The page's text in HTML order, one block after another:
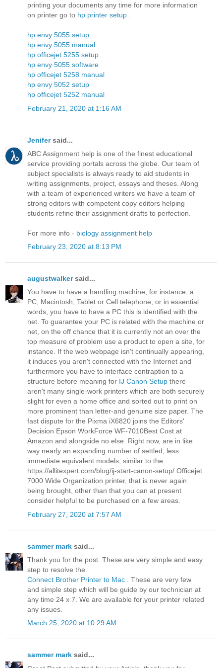
printing your documents any time for more information
on printer go to hp printer setup .
hp envy 5055 setup
hp envy 5055 manual
hp officejet 5255 setup
hp envy 5055 software
hp officejet 5258 manual
hp envy 5052 setup
hp officejet 5252 manual
February 21, 2020 at 1:16 AM
Jenifersaid...
ABC Assignment help is one of the finest educational
service providing portals across the globe. Our team of
subject specialists is always ready to aid students in
writing assignments, project, essays and theses. Along
with a team of experienced writers we have a team of
strong editors with competent copy editors helping
students refine their assignment drafts to perfection.
For more info - biology assignment help
February 23, 2020 at 8:13 PM
augustwalkersaid...
You have to have a handling machine, for instance, a
PC, Macintosh, Tablet or Cell telephone, or in essential
words, you have to have a PC this is identified with the
net. To guarantee your PC is related with the machine or
net, on the off chance that it is currently not an over the
top measure of problem use a product to open a site, for
instance. If the web webpage isn't continually appearing,
it induces you aren't connected with the Internet and
furthermore you have to interface contraption to a
structure before meaning for IJ Canon Setup there
aren't many single-work printers which are both securely
slight for even a home office and sorted out to print on
more prominent than letter-and genuine size paper. The
fast dispute for the Pixma iX6820 joins the Editors'
Decision Epson WorkForce WF-7010Best Cost at
Amazon and alongside no else. Right now, are in like
way nearly an expanding number of settled, less
immediate equivalent models, similar to the
https://allitexpert.com/blog/ij-start-canon-setup/ Officejet
7000 Wide Organization printer, that is never again
being brought, other than that you can at present
consider helpful to be purchased on a few areas.
February 27, 2020 at 7:57 AM
sammer mark said...
Thank you for the post. These are very simple and easy
step to resolve the
Connect Brother Printer to Mac
. These are very few
and simple step which will be guide by our technician at
any time 24 x 7. We are available for your printer related
any issues.
March 25, 2020 at 10:29 AM
sammer mark said...